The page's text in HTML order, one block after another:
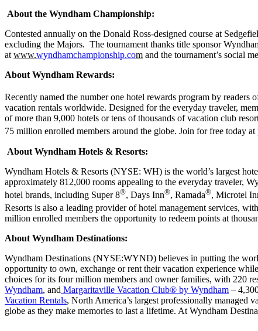
About the Wyndham Championship:
Contested annually on the Donald Ross-designed course at
excluding the Majors. The tournament thanks title sponsor
at www.wyndhamchampionship.com and the tournament’s social
About Wyndham Rewards:
Recently named the number one hotel rewards program by readers
vacation rentals worldwide. Designed for the everyday traveler,
of more than 9,000 hotels or tens of thousands of vacation club
75 million enrolled members around the globe. Join for free today at
About Wyndham Hotels & Resorts:
Wyndham Hotels & Resorts (NYSE: WH) is the world’s largest
approximately 812,000 rooms appealing to the everyday traveler,
hotel brands, including Super 8®, Days Inn®, Ramada®, Microtel
Resorts is also a leading provider of hotel management services,
million enrolled members the opportunity to redeem points at
About Wyndham Destinations:
Wyndham Destinations (NYSE:WYND) believes in putting the
opportunity to own, exchange or rent their vacation experience
choices for its four million members and owner families, with 220
Wyndham, and Margaritaville Vacation Club® by Wyndham –
Vacation Rentals, North America’s largest professionally managed
globe as they make memories to last a lifetime. At Wyndham